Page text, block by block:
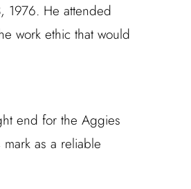
1976. He attended
work ethic that would
end for the Aggies
as a reliable